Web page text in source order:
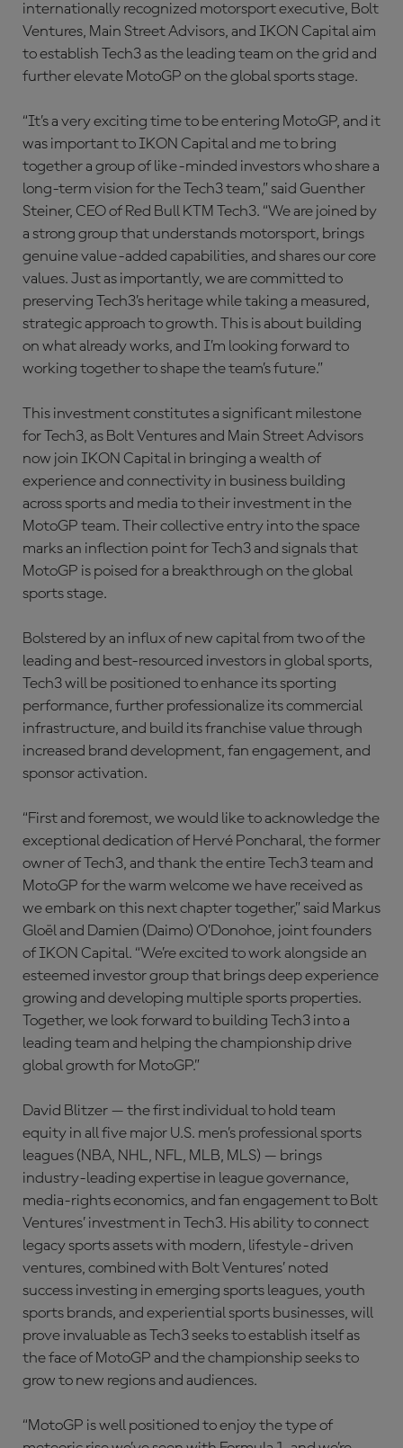
internationally recognized motorsport executive, Bolt
Ventures, Main Street Advisors, and IKON Capital aim
to establish Tech3 as the leading team on the grid and
further elevate MotoGP on the global sports stage.
“It’s a very exciting time to be entering MotoGP, and it
was important to IKON Capital and me to bring
together a group of like-minded investors who share a
long-term vision for the Tech3 team,” said Guenther
Steiner, CEO of Red Bull KTM Tech3. “We are joined by
a strong group that understands motorsport, brings
genuine value-added capabilities, and shares our core
values. Just as importantly, we are committed to
preserving Tech3’s heritage while taking a measured,
strategic approach to growth. This is about building
on what already works, and I’m looking forward to
working together to shape the team’s future.”
This investment constitutes a significant milestone
for Tech3, as Bolt Ventures and Main Street Advisors
now join IKON Capital in bringing a wealth of
experience and connectivity in business building
across sports and media to their investment in the
MotoGP team. Their collective entry into the space
marks an inflection point for Tech3 and signals that
MotoGP is poised for a breakthrough on the global
sports stage.
Bolstered by an influx of new capital from two of the
leading and best-resourced investors in global sports,
Tech3 will be positioned to enhance its sporting
performance, further professionalize its commercial
infrastructure, and build its franchise value through
increased brand development, fan engagement, and
sponsor activation.
“First and foremost, we would like to acknowledge the
exceptional dedication of Hervé Poncharal, the former
owner of Tech3, and thank the entire Tech3 team and
MotoGP for the warm welcome we have received as
we embark on this next chapter together,” said Markus
Gloël and Damien (Daimo) O’Donohoe, joint founders
of IKON Capital. “We’re excited to work alongside an
esteemed investor group that brings deep experience
growing and developing multiple sports properties.
Together, we look forward to building Tech3 into a
leading team and helping the championship drive
global growth for MotoGP.”
David Blitzer — the first individual to hold team
equity in all five major U.S. men’s professional sports
leagues (NBA, NHL, NFL, MLB, MLS) — brings
industry-leading expertise in league governance,
media-rights economics, and fan engagement to Bolt
Ventures’ investment in Tech3. His ability to connect
legacy sports assets with modern, lifestyle-driven
ventures, combined with Bolt Ventures’ noted
success investing in emerging sports leagues, youth
sports brands, and experiential sports businesses, will
prove invaluable as Tech3 seeks to establish itself as
the face of MotoGP and the championship seeks to
grow to new regions and audiences.
“MotoGP is well positioned to enjoy the type of